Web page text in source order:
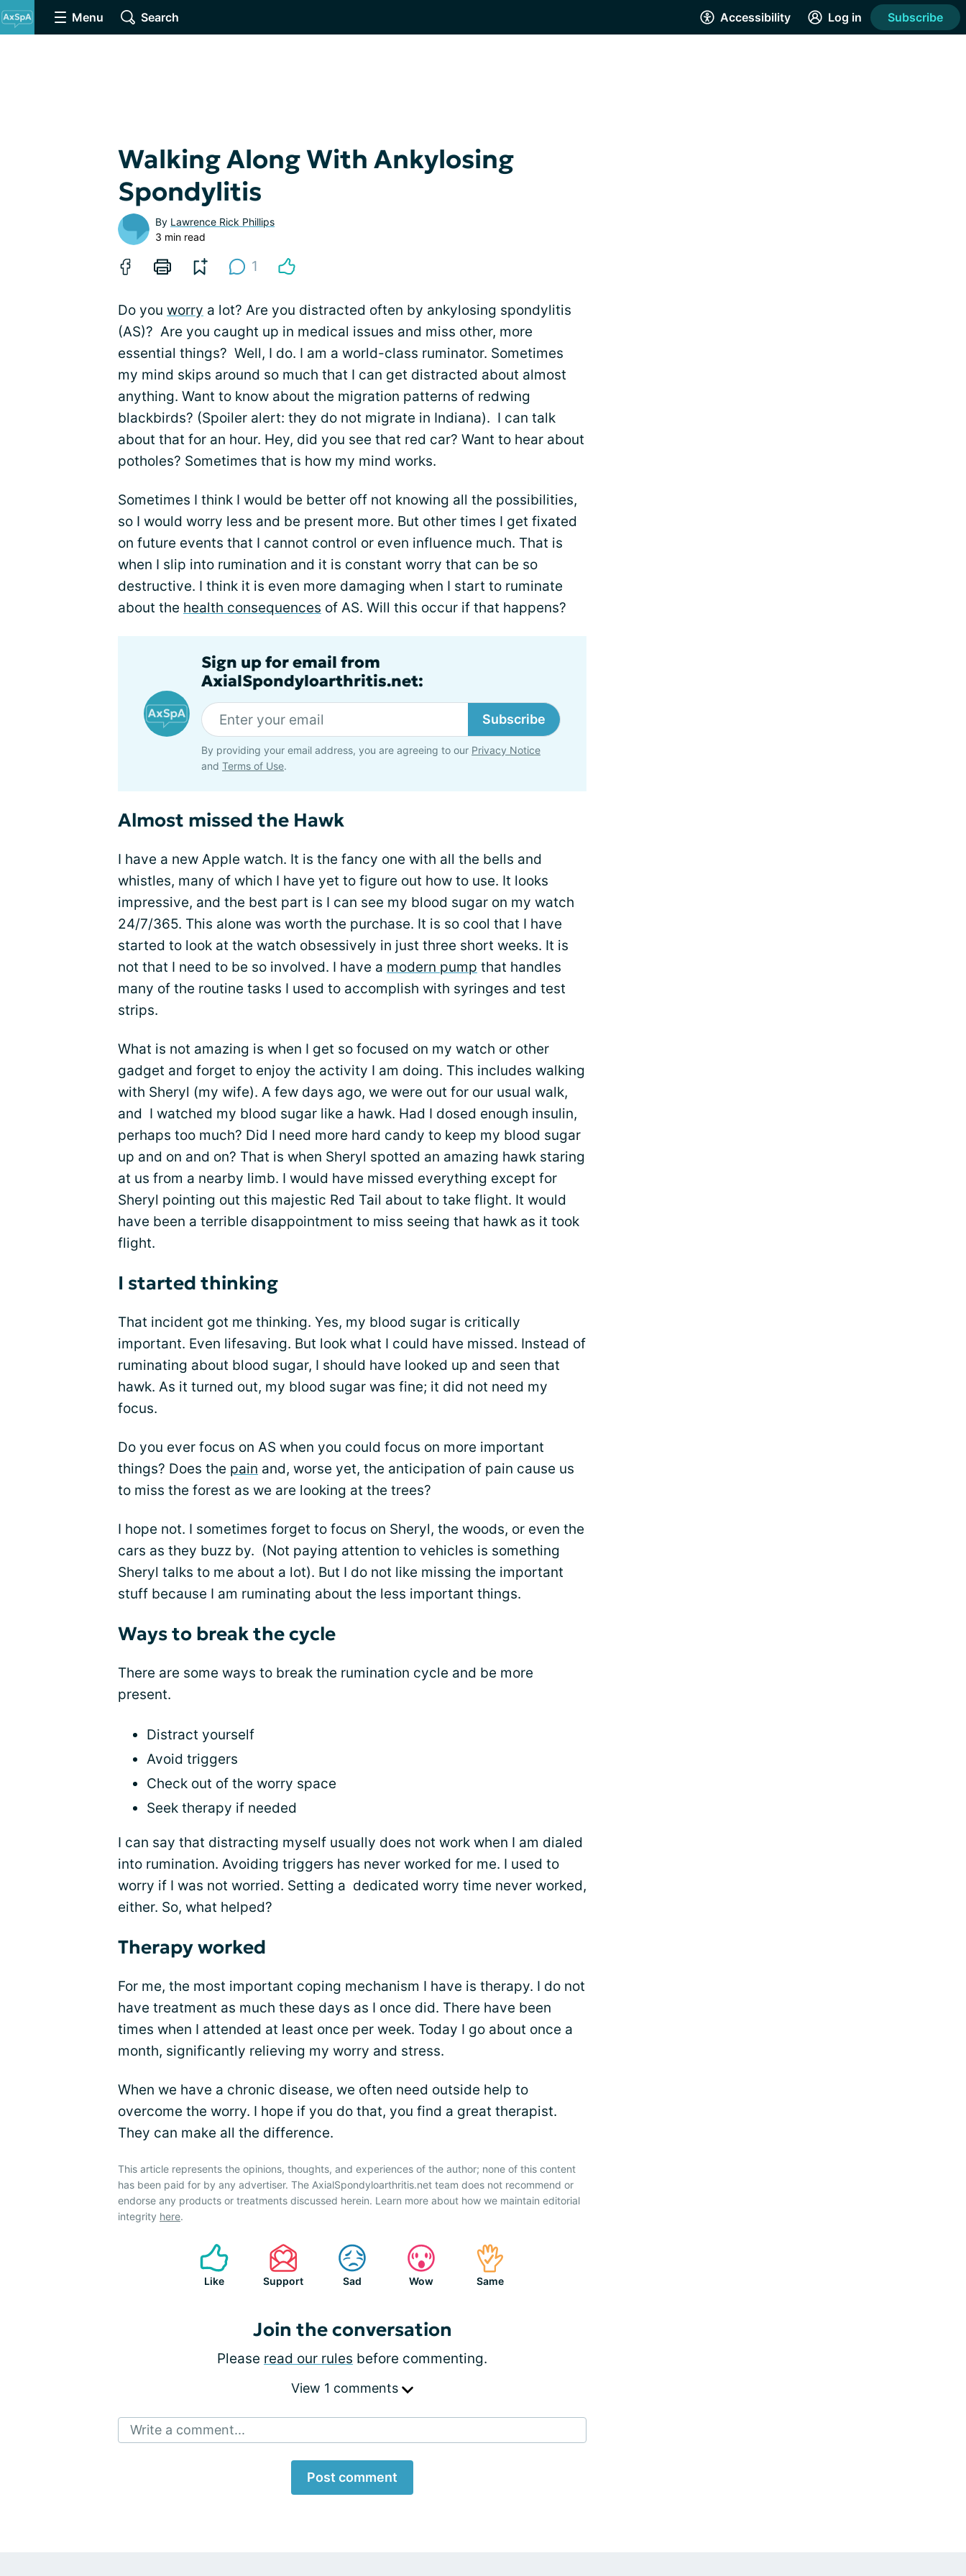
Menu Search Accessibility Log in Subscribe
Walking Along With Ankylosing
Spondylitis
By Lawrence Rick Phillips
3 min read
1
Do you worry a lot? Are you distracted often by ankylosing spondylitis
(AS)? Are you caught up in medical issues and miss other, more
essential things? Well, I do. I am a world-class ruminator. Sometimes
my mind skips around so much that I can get distracted about almost
anything. Want to know about the migration patterns of redwing
blackbirds? (Spoiler alert: they do not migrate in Indiana). I can talk
about that for an hour. Hey, did you see that red car? Want to hear about
potholes? Sometimes that is how my mind works.
Sometimes I think I would be better off not knowing all the possibilities,
so I would worry less and be present more. But other times I get fixated
on future events that I cannot control or even influence much. That is
when I slip into rumination and it is constant worry that can be so
destructive. I think it is even more damaging when I start to ruminate
about the health consequences of AS. Will this occur if that happens?
Sign up for email from
AxialSpondyloarthritis.net:
Subscribe
By providing your email address, you are agreeing to our Privacy Notice
and Terms of Use.
Almost missed the Hawk
I have a new Apple watch. It is the fancy one with all the bells and
whistles, many of which I have yet to figure out how to use. It looks
impressive, and the best part is I can see my blood sugar on my watch
24/7/365. This alone was worth the purchase. It is so cool that I have
started to look at the watch obsessively in just three short weeks. It is
not that I need to be so involved. I have a modern pump that handles
many of the routine tasks I used to accomplish with syringes and test
strips.
What is not amazing is when I get so focused on my watch or other
gadget and forget to enjoy the activity I am doing. This includes walking
with Sheryl (my wife). A few days ago, we were out for our usual walk,
and I watched my blood sugar like a hawk. Had I dosed enough insulin,
perhaps too much? Did I need more hard candy to keep my blood sugar
up and on and on? That is when Sheryl spotted an amazing hawk staring
at us from a nearby limb. I would have missed everything except for
Sheryl pointing out this majestic Red Tail about to take flight. It would
have been a terrible disappointment to miss seeing that hawk as it took
flight.
I started thinking
That incident got me thinking. Yes, my blood sugar is critically
important. Even lifesaving. But look what I could have missed. Instead of
ruminating about blood sugar, I should have looked up and seen that
hawk. As it turned out, my blood sugar was fine; it did not need my
focus.
Do you ever focus on AS when you could focus on more important
things? Does the pain and, worse yet, the anticipation of pain cause us
to miss the forest as we are looking at the trees?
I hope not. I sometimes forget to focus on Sheryl, the woods, or even the
cars as they buzz by. (Not paying attention to vehicles is something
Sheryl talks to me about a lot). But I do not like missing the important
stuff because I am ruminating about the less important things.
Ways to break the cycle
There are some ways to break the rumination cycle and be more
present.
Distract yourself
Avoid triggers
Check out of the worry space
Seek therapy if needed
I can say that distracting myself usually does not work when I am dialed
into rumination. Avoiding triggers has never worked for me. I used to
worry if I was not worried. Setting a dedicated worry time never worked,
either. So, what helped?
Therapy worked
For me, the most important coping mechanism I have is therapy. I do not
have treatment as much these days as I once did. There have been
times when I attended at least once per week. Today I go about once a
month, significantly relieving my worry and stress.
When we have a chronic disease, we often need outside help to
overcome the worry. I hope if you do that, you find a great therapist.
They can make all the difference.
This article represents the opinions, thoughts, and experiences of the author; none of this content
has been paid for by any advertiser. The AxialSpondyloarthritis.net team does not recommend or
endorse any products or treatments discussed herein. Learn more about how we maintain editorial
integrity here.
Like Support Sad Wow Same
Join the conversation
Please read our rules before commenting.
View 1 comments
Write a comment...
Post comment